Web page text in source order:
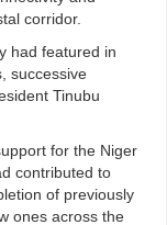
corridor.
had featured in
successive
Tinubu
for the Niger
contributed to
of previously
ones across the